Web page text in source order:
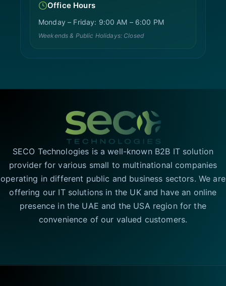
Office Hours
Monday – Friday: 9:00 AM – 6:00 PM
Weekends & Public Holidays: Closed
SECO Technologies is a well-known B2B IT solution
provider for various small to multinational companies
operating in different public and business sectors. We are
offering our IT solutions in the UK and have an online
presence in the UAE and the USA region for the
convenience of our valued customers.